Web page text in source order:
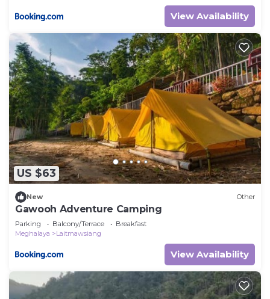
View Availability
US $63
New Other
Gawooh Adventure Camping
Parking Balcony/Terrace
Breakfast
Meghalaya
Laitmawsiang
View Availability